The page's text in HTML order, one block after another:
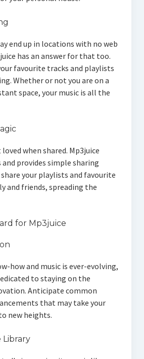
end up in locations with no web
has an answer for that too.
favourite tracks and playlists
Whether or not you are on a
space, your music is all the
when shared. Mp3juice
provides simple sharing
share your playlists and favourite
and friends, spreading the
for Mp3juice
how and music is ever-evolving,
to staying on the
Anticipate common
that may take your
new heights.
Library